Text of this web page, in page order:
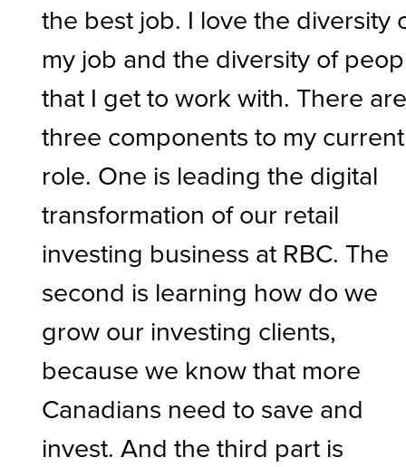
the best job. I love the diversity
my job and the diversity of
that I get to work with. There
three components to my current
role. One is leading the digital
transformation of our retail
investing business at RBC. The
second is learning how do we
grow our investing clients,
because we know that more
Canadians need to save and
invest. And the third part is